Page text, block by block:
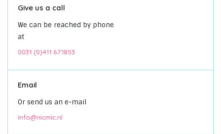
Give us a call
We can be reached by phone
at
0031 (0)411 671853
Email
Or send us an e-mail
info@nicmic.nl